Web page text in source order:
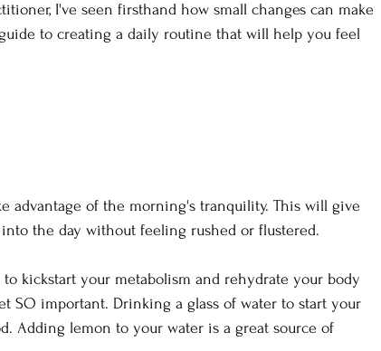
I've seen firsthand how small changes can make
to creating a daily routine that will help you feel
advantage of the morning's tranquility. This will give
the day without feeling rushed or flustered.
kickstart your metabolism and rehydrate your body
SO important. Drinking a glass of water to start your
Adding lemon to your water is a great source of